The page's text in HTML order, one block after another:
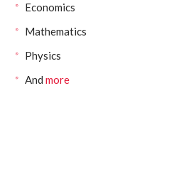
Economics
Mathematics
Physics
Andmore